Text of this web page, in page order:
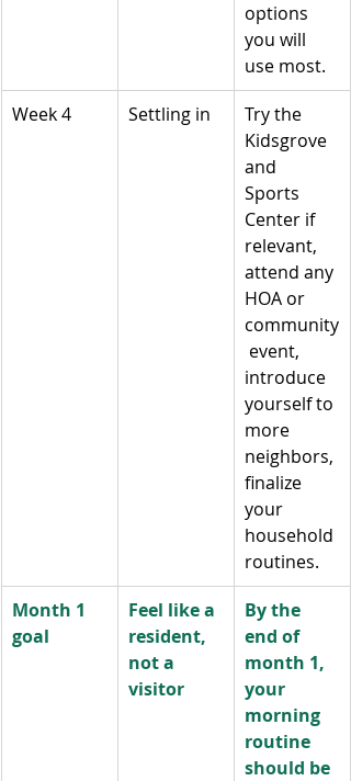
options
you will
use most.
Week 4
Settling in
Try the
Kidsgrove
and
Sports
Center if
relevant,
attend any
HOA or
community
event,
introduce
yourself to
more
neighbors,
finalize
your
household
routines.
Month 1
goal
Feel like a
resident,
not a
visitor
By the
end of
month 1,
your
morning
routine
should be